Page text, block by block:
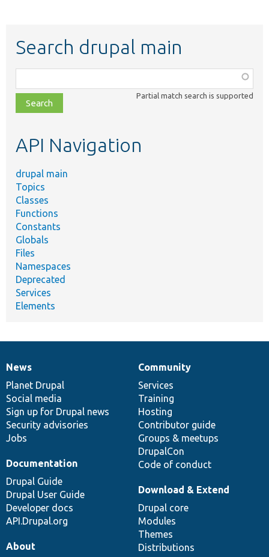
Search drupal main
class,
file,
topic,
Partial match search is supported
API Navigation
drupal main
Topics
Classes
Functions
Constants
Globals
Files
Namespaces
Deprecated
Services
Elements
News
items
News
Planet Drupal
Social media
Sign up for Drupal news
Security advisories
Jobs
Our
community
Community
Services
Training
Hosting
Contributor guide
Groups & meetups
DrupalCon
Code of conduct
Documentation
Documentation
Drupal Guide
Drupal User Guide
Developer docs
API.Drupal.org
Drupal
code
base
Download & Extend
Drupal core
Modules
Themes
Distributions
Governance
of
community
About